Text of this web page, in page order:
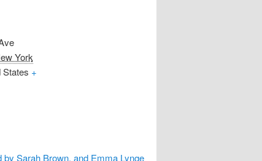
York
States +
Sarah Brown, and Emma Lynge